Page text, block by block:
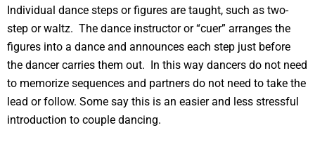
Individual dance steps or figures are taught, such as two-
step or waltz. The dance instructor or “cuer” arranges the
figures into a dance and announces each step just before
the dancer carries them out. In this way dancers do not need
to memorize sequences and partners do not need to take the
lead or follow. Some say this is an easier and less stressful
introduction to couple dancing.